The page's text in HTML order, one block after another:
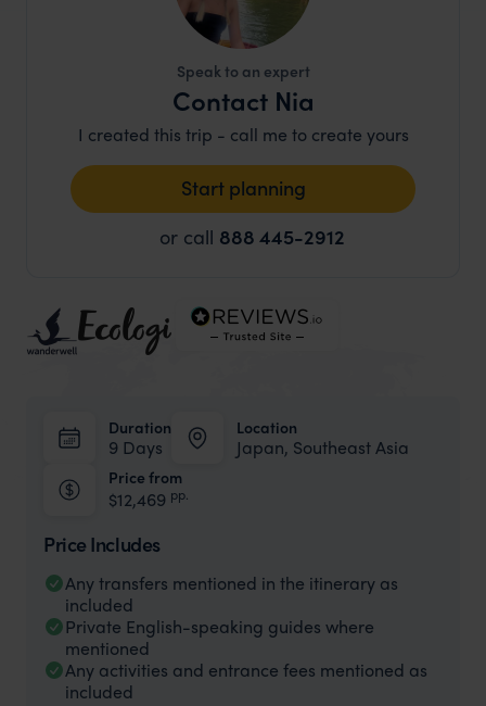
Speak to an expert
Contact Nia
I created this trip - call me to create yours
Start planning
or call 888 445-2912
Duration
9 Days
Location
Japan, Southeast Asia
Price from
$12,469 pp.
Price Includes
Any transfers mentioned in the itinerary as
included
Private English-speaking guides where
mentioned
Any activities and entrance fees mentioned as
included